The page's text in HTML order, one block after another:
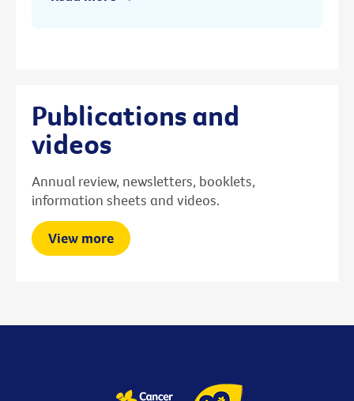
Publications and
videos
Annual review, newsletters, booklets,
information sheets and videos.
View more